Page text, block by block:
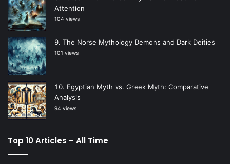
Attention
104 views
The Norse Mythology Demons and Dark Deities
101 views
Egyptian Myth vs. Greek Myth: Comparative
Analysis
94 views
Top 10 Articles – All Time